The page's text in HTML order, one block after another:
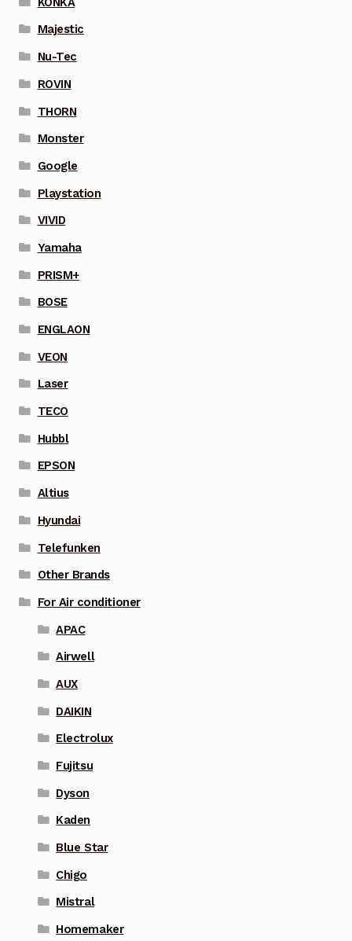
Majestic
Nu-Tec
ROVIN
THORN
Monster
Google
Playstation
VIVID
Yamaha
PRISM+
BOSE
ENGLAON
VEON
Laser
TECO
Hubbl
EPSON
Altius
Hyundai
Telefunken
Other Brands
For Air conditioner
APAC
Airwell
AUX
DAIKIN
Electrolux
Fujitsu
Dyson
Kaden
Blue Star
Chigo
Mistral
Homemaker